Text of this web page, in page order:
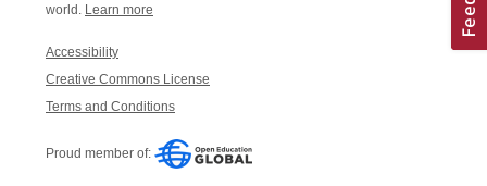
world. Learn more
Accessibility
Creative Commons License
Terms and Conditions
Proud member of: